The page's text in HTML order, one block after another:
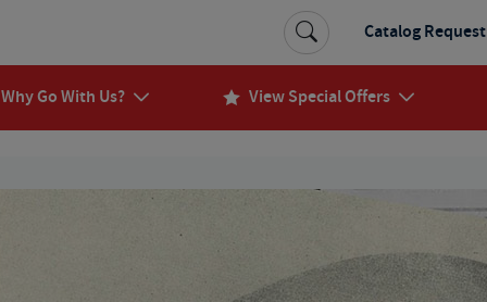
Why Go With Us? View Special Offers
Catalog Request